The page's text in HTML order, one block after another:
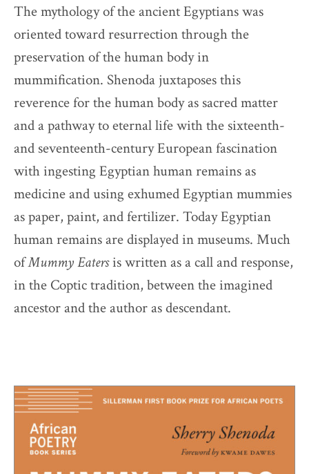
The mythology of the ancient Egyptians was
oriented toward resurrection through the
preservation of the human body in
mummification. Shenoda juxtaposes this
reverence for the human body as sacred matter
and a pathway to eternal life with the sixteenth-
and seventeenth-century European fascination
with ingesting Egyptian human remains as
medicine and using exhumed Egyptian mummies
as paper, paint, and fertilizer. Today Egyptian
human remains are displayed in museums. Much
ofMummy Eatersis written as a call and response,
in the Coptic tradition, between the imagined
ancestor and the author as descendant.